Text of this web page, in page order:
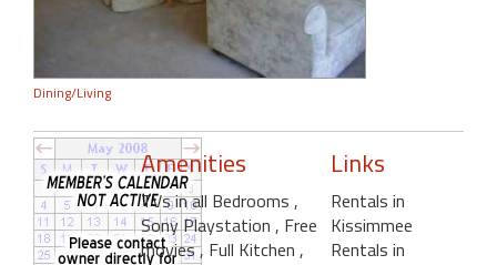
Dining/Living
Amenities
TVs in all Bedrooms ,
Sony Playstation , Free
movies, Full Kitchen ,
Links
Rentals in
Kissimmee
Rentals in